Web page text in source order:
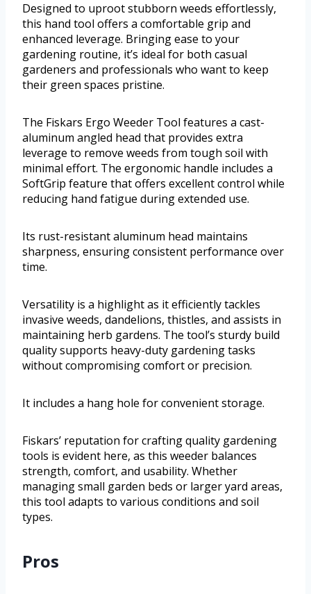
Designed to uproot stubborn weeds effortlessly,
this hand tool offers a comfortable grip and
enhanced leverage. Bringing ease to your
gardening routine, it’s ideal for both casual
gardeners and professionals who want to keep
their green spaces pristine.
The Fiskars Ergo Weeder Tool features a cast-
aluminum angled head that provides extra
leverage to remove weeds from tough soil with
minimal effort. The ergonomic handle includes a
SoftGrip feature that offers excellent control while
reducing hand fatigue during extended use.
Its rust-resistant aluminum head maintains
sharpness, ensuring consistent performance over
time.
Versatility is a highlight as it efficiently tackles
invasive weeds, dandelions, thistles, and assists in
maintaining herb gardens. The tool’s sturdy build
quality supports heavy-duty gardening tasks
without compromising comfort or precision.
It includes a hang hole for convenient storage.
Fiskars’ reputation for crafting quality gardening
tools is evident here, as this weeder balances
strength, comfort, and usability. Whether
managing small garden beds or larger yard areas,
this tool adapts to various conditions and soil
types.
Pros